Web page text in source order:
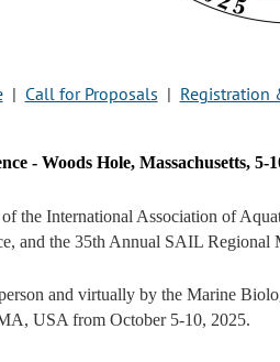
| Call for Proposals | Registration
- Woods Hole, Massachusetts, 5-
the International Association of
and the 35th Annual SAIL Regional
and virtually by the Marine
USA from October 5-10, 2025.